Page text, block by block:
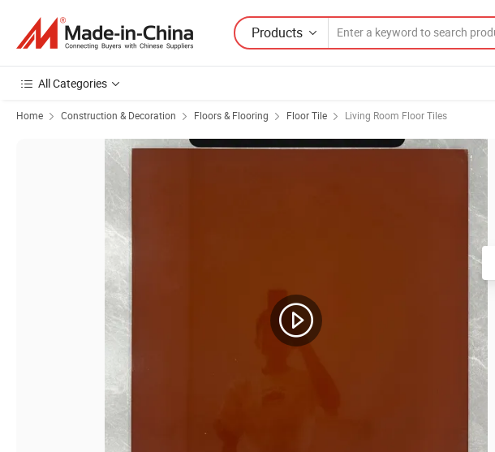
Products
All Categories
Home Construction & Decoration Floors & Flooring Floor Tile Living Room Floor Tiles